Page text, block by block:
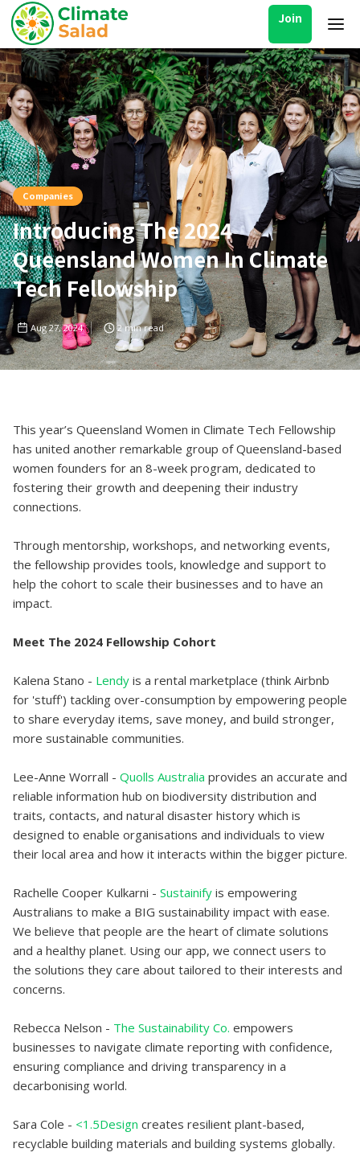
Join
Companies
Introducing The 2024
Queensland Women In Climate
Tech Fellowship
Aug 27, 2024 2min read
This year’s Queensland Women in Climate Tech Fellowship
has united another remarkable group of Queensland-based
women founders for an 8-week program, dedicated to
fostering their growth and deepening their industry
connections.
Through mentorship, workshops, and networking events,
the fellowship provides tools, knowledge and support to
help the cohort to scale their businesses and to have an
impact.
Meet The 2024 Fellowship Cohort
Kalena Stano - Lendy is a rental marketplace (think Airbnb
for 'stuff') tackling over-consumption by empowering people
to share everyday items, save money, and build stronger,
more sustainable communities.
Lee-Anne Worrall - Quolls Australia provides an accurate and
reliable information hub on biodiversity distribution and
traits, contacts, and natural disaster history which is
designed to enable organisations and individuals to view
their local area and how it interacts within the bigger picture.
Rachelle Cooper Kulkarni - Sustainify is empowering
Australians to make a BIG sustainability impact with ease.
We believe that people are the heart of climate solutions
and a healthy planet. Using our app, we connect users to
the solutions they care about tailored to their interests and
concerns.
Rebecca Nelson - The Sustainability Co. empowers
businesses to navigate climate reporting with confidence,
ensuring compliance and driving transparency in a
decarbonising world.
Sara Cole - <1.5Design creates resilient plant-based,
recyclable building materials and building systems globally.